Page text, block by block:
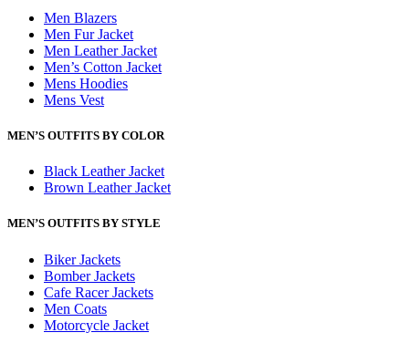
Men Blazers
Men Fur Jacket
Men Leather Jacket
Men’s Cotton Jacket
Mens Hoodies
Mens Vest
MEN’S OUTFITS BY COLOR
Black Leather Jacket
Brown Leather Jacket
MEN’S OUTFITS BY STYLE
Biker Jackets
Bomber Jackets
Cafe Racer Jackets
Men Coats
Motorcycle Jacket